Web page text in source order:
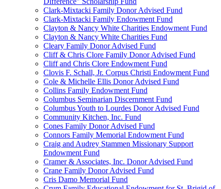
Clark-Mixtacki Family Donor Advised Fund
Clark-Mixtacki Family Endowment Fund
Clayton & Nancy White Charities Endowment Fund
Clayton & Nancy White Charities Fund
Cleary Family Donor Advised Fund
Cliff & Chris Clore Family Donor Advised Fund
Cliff and Chris Clore Endowment Fund
Clovis F. Schall, Jr. Corpus Christi Endowment Fund
Cole & Michelle Ellis Donor Advised Fund
Collins Family Endowment Fund
Columbus Seminarian Discernment Fund
Columbus Youth to Lourdes Donor Advised Fund
Community Kitchen, Inc. Fund
Cones Family Donor Advised Fund
Connors Family Memorial Endowment Fund
Craig and Audrey Stammen Missionary Support
Endowment Fund
Cramer & Associates, Inc. Donor Advised Fund
Crane Family Donor Advised Fund
Cris Damo Memorial Fund